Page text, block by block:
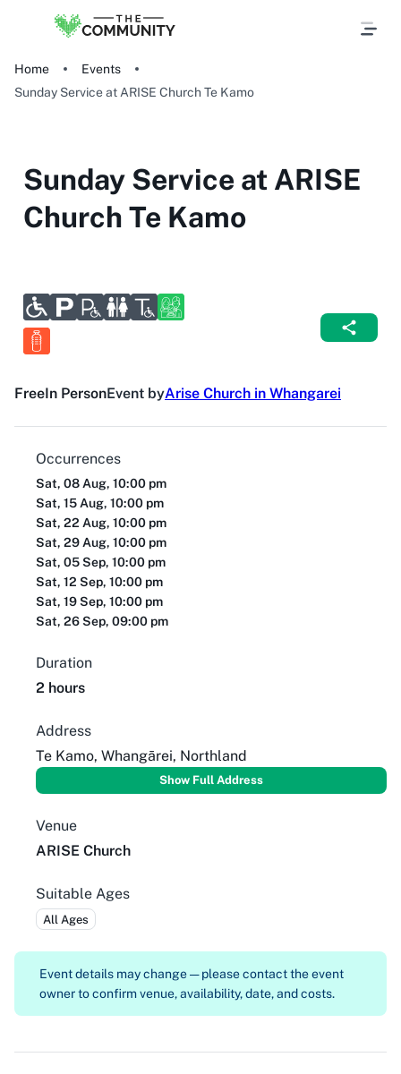
Home
Events
Sunday Service at ARISE Church Te Kamo
Sunday Service at ARISE
Church Te Kamo
FreeIn PersonEvent byArise Church in Whangarei
Occurrences
Sat, 08 Aug, 10:00 pm
Sat, 15 Aug, 10:00 pm
Sat, 22 Aug, 10:00 pm
Sat, 29 Aug, 10:00 pm
Sat, 05 Sep, 10:00 pm
Sat, 12 Sep, 10:00 pm
Sat, 19 Sep, 10:00 pm
Sat, 26 Sep, 09:00 pm
Duration
2 hours
Address
Te Kamo, Whangārei, Northland
Show Full Address
Venue
ARISE Church
Suitable Ages
All Ages
Event details may change — please contact the event
owner to confirm venue, availability, date, and costs.